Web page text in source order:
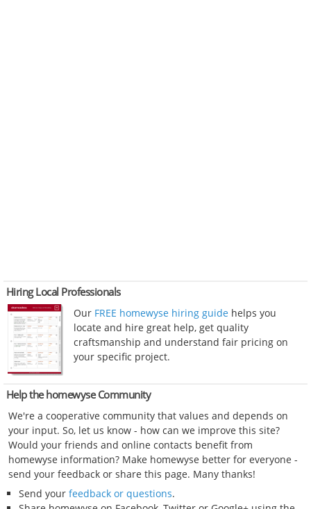
Hiring Local Professionals
Our FREE homewyse hiring guide helps you
locate and hire great help, get quality
craftsmanship and understand fair pricing on
your specific project.
Help the homewyse Community
We're a cooperative community that values and depends on
your input. So, let us know - how can we improve this site?
Would your friends and online contacts benefit from
homewyse information? Make homewyse better for everyone -
send your feedback or share this page. Many thanks!
Send your feedback or questions.